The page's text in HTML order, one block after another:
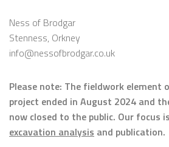
Ness of Brodgar
Stenness, Orkney
info@nessofbrodgar.co.uk
Please note: The fieldwork element
project ended in August 2024 and
now closed to the public. Our focus
excavation analysis and publication.